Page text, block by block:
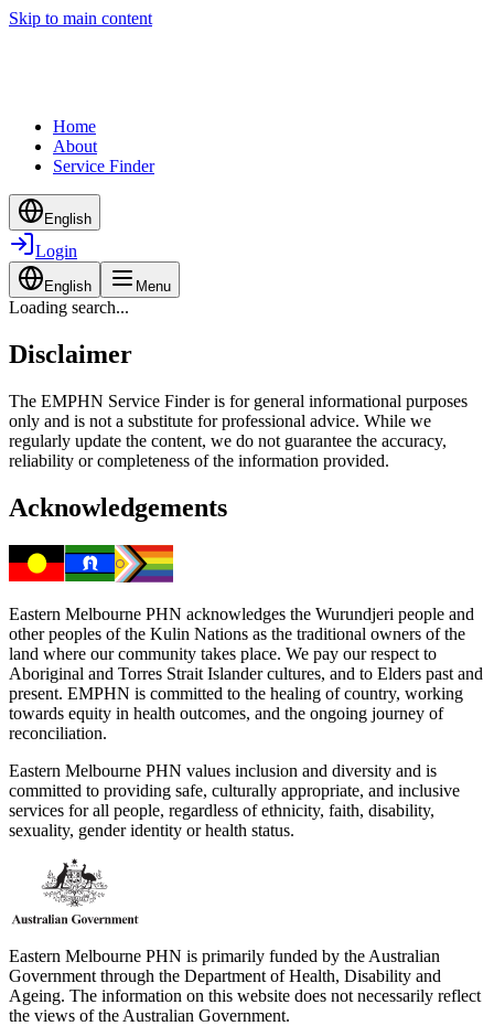
Skip to main content
Home
About
Service Finder
English
Login
English Menu
Loading search...
Disclaimer
The EMPHN Service Finder is for general informational purposes
only and is not a substitute for professional advice. While we
regularly update the content, we do not guarantee the accuracy,
reliability or completeness of the information provided.
Acknowledgements
Eastern Melbourne PHN acknowledges the Wurundjeri people and
other peoples of the Kulin Nations as the traditional owners of the
land where our community takes place. We pay our respect to
Aboriginal and Torres Strait Islander cultures, and to Elders past and
present. EMPHN is committed to the healing of country, working
towards equity in health outcomes, and the ongoing journey of
reconciliation.
Eastern Melbourne PHN values inclusion and diversity and is
committed to providing safe, culturally appropriate, and inclusive
services for all people, regardless of ethnicity, faith, disability,
sexuality, gender identity or health status.
Eastern Melbourne PHN is primarily funded by the Australian
Government through the Department of Health, Disability and
Ageing. The information on this website does not necessarily reflect
the views of the Australian Government.